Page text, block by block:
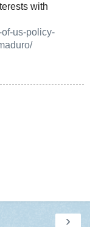
with
of-us-policy-
›